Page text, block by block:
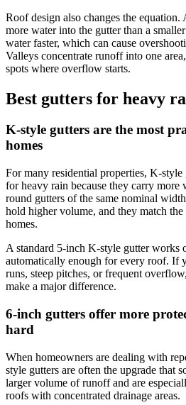
Roof design also changes the
more water into the gutter than a
water faster, which can cause
Valleys concentrate runoff into one
spots where overflow starts.
Best gutters for heavy
K-style gutters are the most
homes
For many residential properties, K-style
for heavy rain because they carry more
round gutters of the same nominal
hold higher volume, and they match
homes.
A standard 5-inch K-style gutter works
automatically enough for every roof. If
runs, steep pitches, or frequent
make a major difference.
6-inch gutters offer more
hard
When homeowners are dealing with
style gutters are often the upgrade that
larger volume of runoff and are
roofs with concentrated drainage areas.